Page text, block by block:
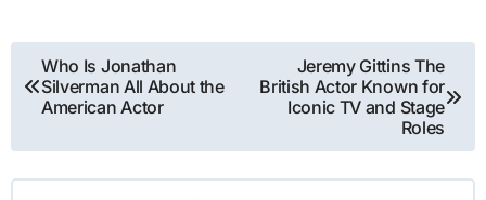
Post
navigation
Who Is Jonathan
Silverman All About the
American Actor
Jeremy Gittins The
British Actor Known for
Iconic TV and Stage
Roles